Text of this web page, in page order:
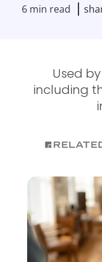
6 min read
Used
including